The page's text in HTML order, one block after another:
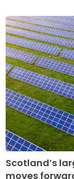
Scotland’s
moves